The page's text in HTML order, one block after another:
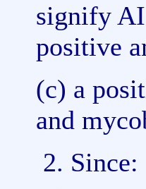
signify
positive
(c) a
and
2. Since: